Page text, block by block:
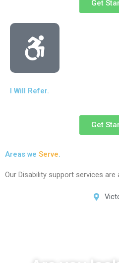
Get
I Will Refer.
Get
Areas we Serve.
Our Disability support services are